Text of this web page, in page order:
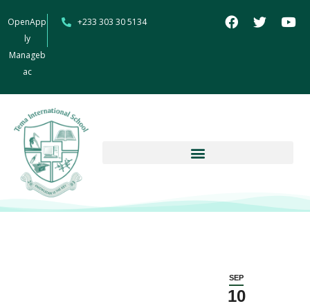
OpenApp
ly
Manageb
ac
+233 303 30 5134
SEP
10